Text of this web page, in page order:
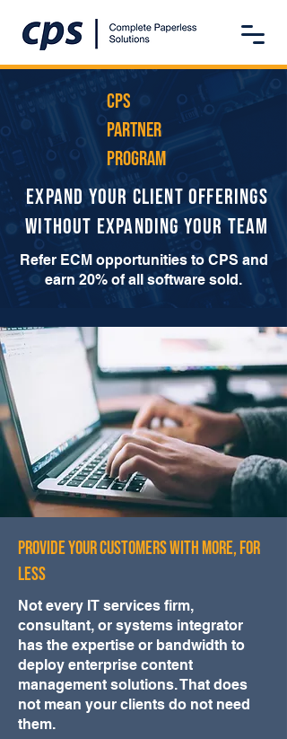
CPS
PArtner
Program
Expand Your Client Offerings
Without Expanding Your Team
Refer ECM opportunities to CPS and
earn 20% of all software sold.
Provide your customers with more, for
less
Not every IT services firm,
consultant, or systems integrator
has the expertise or bandwidth to
deploy enterprise content
management solutions. That does
not mean your clients do not need
them.